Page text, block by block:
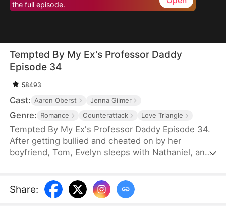
the full episode.
Tempted By My Ex's Professor Daddy
Episode 34
58493
Cast: Aaron Oberst Jenna Gilmer
Genre: Romance Counterattack Love Triangle
Tempted By My Ex's Professor Daddy Episode 34.
After getting bullied and cheated on by her
boyfriend, Tom, Evelyn sleeps with Nathaniel, an
turns out to be her new professor and Tom’s
father. Will Nathaniel defend Evelyn and will a spark
Share: